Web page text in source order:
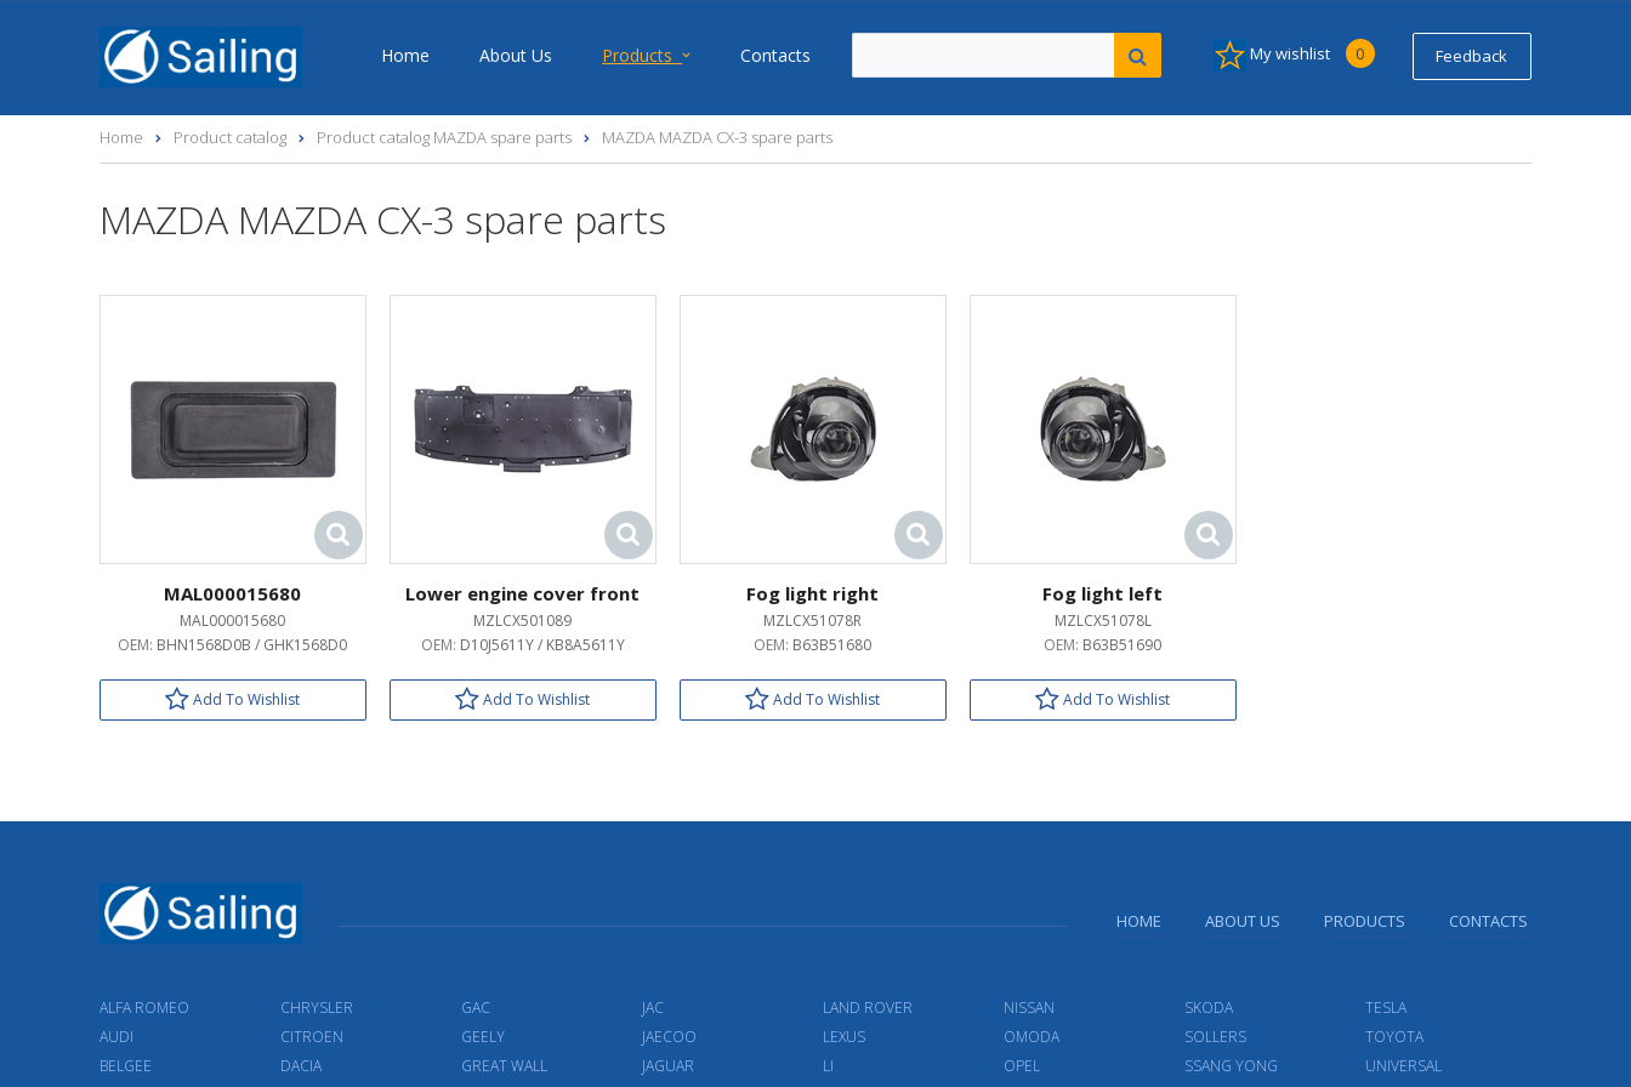
Home About Us Products Contacts My wishlist 0 Feedback
Home Product catalog Product catalog MAZDA spare parts MAZDA MAZDA CX-3 spare parts
MAZDA MAZDA CX-3 spare parts
MAL000015680
MAL000015680
OEM: BHN1568D0B / GHK1568D0
Add To Wishlist
Lower engine cover front
MZLCX501089
OEM: D10J5611Y / KB8A5611Y
Add To Wishlist
Fog light right
MZLCX51078R
OEM: B63B51680
Add To Wishlist
Fog light left
MZLCX51078L
OEM: B63B51690
Add To Wishlist
HOME ABOUT US PRODUCTS CONTACTS
ALFA ROMEO
AUDI
BELGEE
CHRYSLER
CITROEN
DACIA
GAC
GEELY
GREAT WALL
JAC
JAECOO
JAGUAR
LAND ROVER
LEXUS
LI
NISSAN
OMODA
OPEL
SKODA
SOLLERS
SSANG YONG
TESLA
TOYOTA
UNIVERSAL